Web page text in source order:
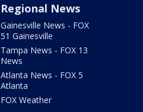
Regional News
Gainesville News - FOX
51 Gainesville
Tampa News - FOX 13
News
Atlanta News - FOX 5
Atlanta
FOX Weather